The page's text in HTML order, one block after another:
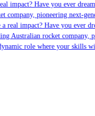
impact? Have you ever
pioneering next-
real impact? Have you ever
rocket company,
role where your skills